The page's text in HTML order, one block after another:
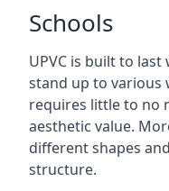
Schools
UPVC is built to
stand up to various
requires little to no
aesthetic value.
different shapes
structure.